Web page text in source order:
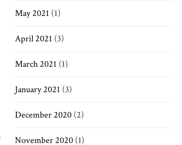
May 2021 (1)
April 2021 (3)
March 2021 (1)
January 2021 (3)
December 2020 (2)
November 2020 (1)